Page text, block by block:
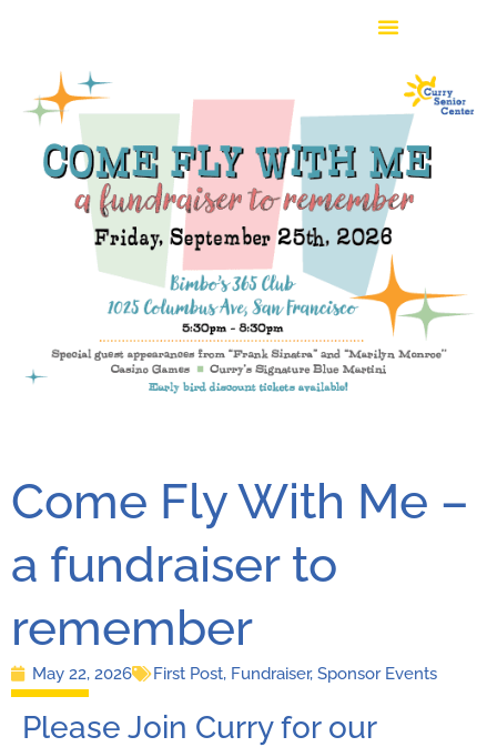
Come Fly With Me –
a fundraiser to
remember
May 22, 2026 First Post, Fundraiser, Sponsor Events
Please Join Curry for our